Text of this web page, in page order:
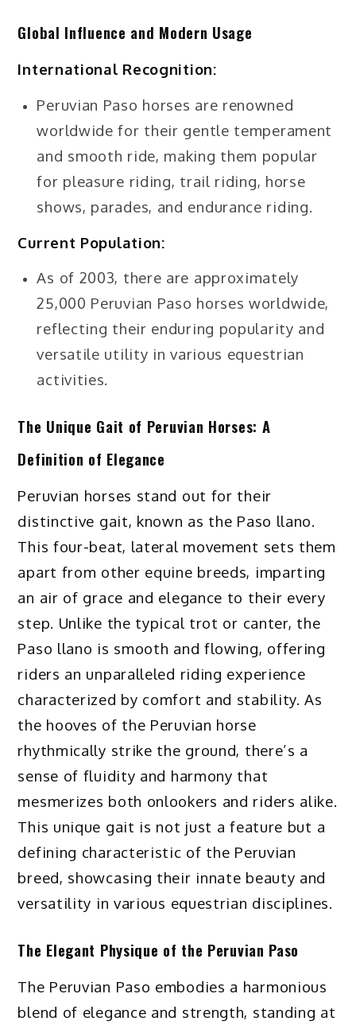
Global Influence and Modern Usage
International Recognition:
Peruvian Paso horses are renowned
worldwide for their gentle temperament
and smooth ride, making them popular
for pleasure riding, trail riding, horse
shows, parades, and endurance riding.
Current Population:
As of 2003, there are approximately
25,000 Peruvian Paso horses worldwide,
reflecting their enduring popularity and
versatile utility in various equestrian
activities.
The Unique Gait of Peruvian Horses: A
Definition of Elegance
Peruvian horses stand out for their
distinctive gait, known as the Paso llano.
This four-beat, lateral movement sets them
apart from other equine breeds, imparting
an air of grace and elegance to their every
step. Unlike the typical trot or canter, the
Paso llano is smooth and flowing, offering
riders an unparalleled riding experience
characterized by comfort and stability. As
the hooves of the Peruvian horse
rhythmically strike the ground, there’s a
sense of fluidity and harmony that
mesmerizes both onlookers and riders alike.
This unique gait is not just a feature but a
defining characteristic of the Peruvian
breed, showcasing their innate beauty and
versatility in various equestrian disciplines.
The Elegant Physique of the Peruvian Paso
The Peruvian Paso embodies a harmonious
blend of elegance and strength, standing at